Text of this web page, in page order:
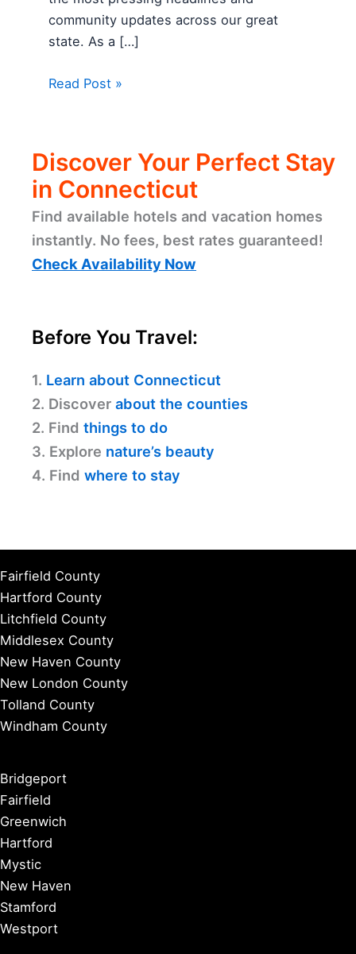
community updates across our great
state. As a […]
Read Post »
Discover Your Perfect Stay
in Connecticut
Find available hotels and vacation homes
instantly. No fees, best rates guaranteed!
Check Availability Now
Before You Travel:
1. Learn about Connecticut
2. Discover about the counties
2. Find things to do
3. Explore nature’s beauty
4. Find where to stay
Fairfield County
Hartford County
Litchfield County
Middlesex County
New Haven County
New London County
Tolland County
Windham County
Bridgeport
Fairfield
Greenwich
Hartford
Mystic
New Haven
Stamford
Westport